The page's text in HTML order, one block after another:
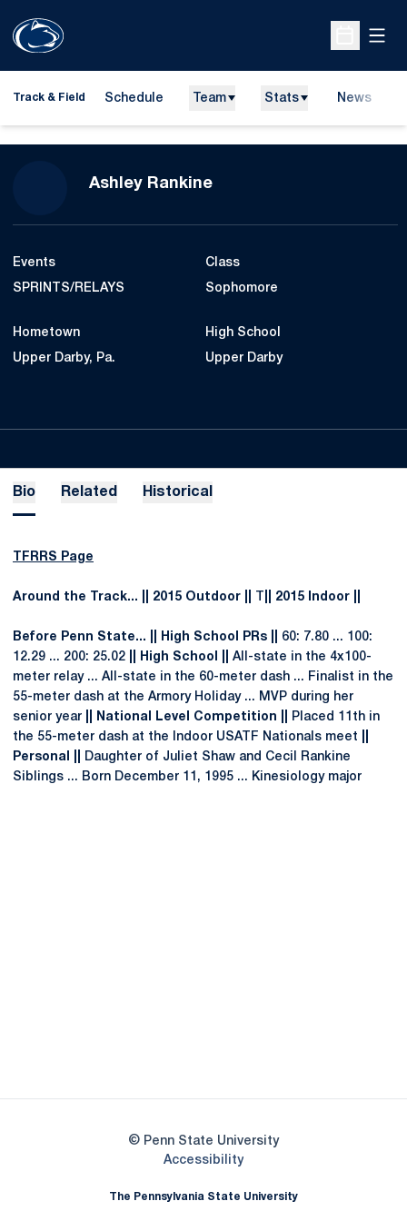
Open
Track & Field Schedule Team Stats News
Ashley RankineSeason 2015-16
Events
SPRINTS/RELAYS
Class
Sophomore
Hometown
Upper Darby, Pa.
High School
Upper Darby
Bio Related Historical
TFRRS Page
Around the Track... || 2015 Outdoor || || 2015 Indoor ||
Before Penn State... || High School PRs ||
60: 7.80 ... 100:
12.29 ... 200: 25.02
|| High School ||
All-state in the 4x100-
meter relay ... All-state in the 60-meter dash ... Finalist in the
55-meter dash at the Armory Holiday ... MVP during her
senior year || National Level Competition ||
Placed 11th in
the 55-meter dash at the Indoor USATF Nationals meet
Personal ||
Daughter of Juliet Shaw and Cecil Rankine
Siblings ... Born December 11, 1995 ... Kinesiology major
© Penn State University
AccessibilityOpens in a new window
The Pennsylvania State University